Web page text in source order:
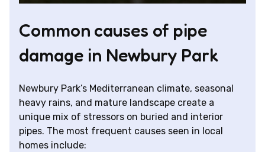
Common causes of pipe
damage in Newbury Park
Newbury Park’s Mediterranean climate, seasonal
heavy rains, and mature landscape create a
unique mix of stressors on buried and interior
pipes. The most frequent causes seen in local
homes include: